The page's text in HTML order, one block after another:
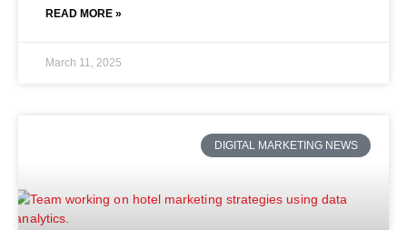
READ MORE »
March 11, 2025
DIGITAL MARKETING NEWS